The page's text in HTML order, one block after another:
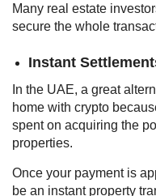
Many real estate
secure the whole
Instant
In the UAE, a great
home with crypto
spent on acquiring the
properties.
Once your payment is
be an instant property